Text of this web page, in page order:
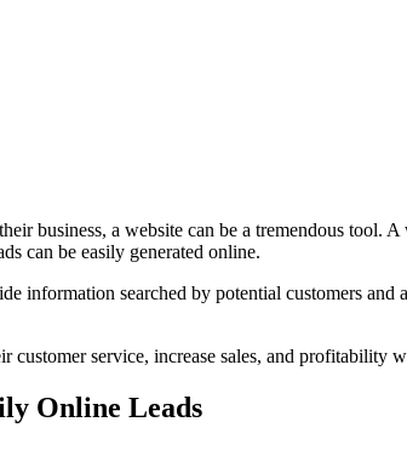
business, a website can be a tremendous
can be easily generated online.
information searched by potential customers
customer service, increase sales, and
Online Leads